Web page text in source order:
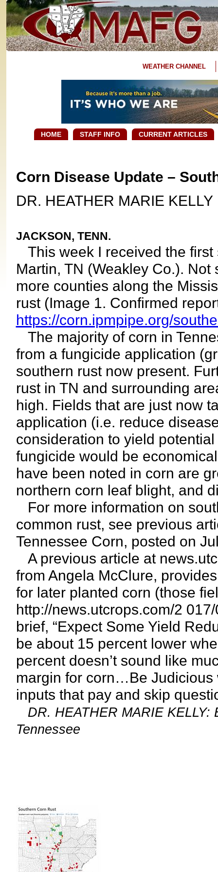
WEATHER CHANNEL
HOME STAFF INFO CURRENT ARTICLES
Corn Disease Update –
DR. HEATHER MARIE KELLY
JACKSON, TENN.
This week I received the
Martin, TN (Weakley Co.).
more counties along the
rust (Image 1. Confirmed
https://corn.ipmpipe.org/
The majority of corn in
from a fungicide application
southern rust now present.
rust in TN and surrounding
high. Fields that are just now
application (i.e. reduce
consideration to yield
fungicide would be
have been noted in corn are
northern corn leaf blight, and
For more information on
common rust, see previous
Tennessee Corn, posted on
A previous article at
from Angela McClure,
for later planted corn (those
http://news.utcrops.com/2
brief, “Expect Some Yield
be about 15 percent lower
percent doesn’t sound like
margin for corn…Be
inputs that pay and skip
DR. HEATHER MARIE
Tennessee